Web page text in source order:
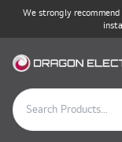
We strongly